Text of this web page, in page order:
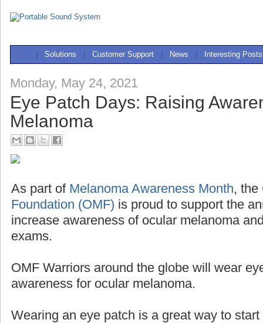
Solutions Customer Support News Interesting Posts
Monday, May 24, 2021
Eye Patch Days: Raising
Melanoma
As part of Melanoma Awareness Month, the
Foundation (OMF) is proud to support the
increase awareness of ocular melanoma
exams.
OMF Warriors around the globe will wear
awareness for ocular melanoma.
Wearing an eye patch is a great way to